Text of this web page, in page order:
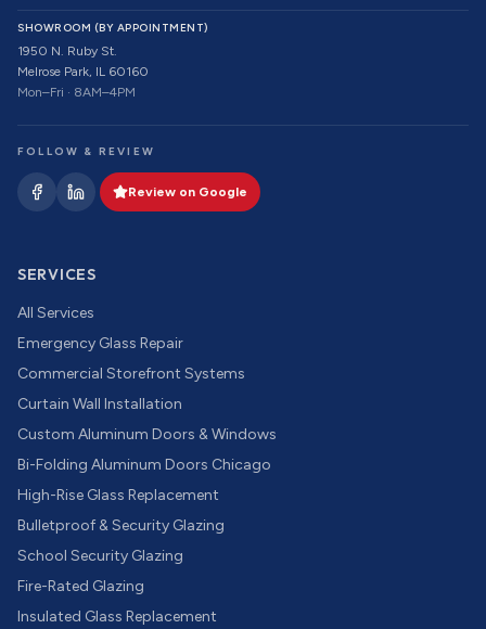
SHOWROOM (BY APPOINTMENT)
1950 N. Ruby St.
Melrose Park, IL 60160
Mon–Fri · 8AM–4PM
FOLLOW & REVIEW
Review on Google
SERVICES
All Services
Emergency Glass Repair
Commercial Storefront Systems
Curtain Wall Installation
Custom Aluminum Doors & Windows
Bi-Folding Aluminum Doors Chicago
High-Rise Glass Replacement
Bulletproof & Security Glazing
School Security Glazing
Fire-Rated Glazing
Insulated Glass Replacement